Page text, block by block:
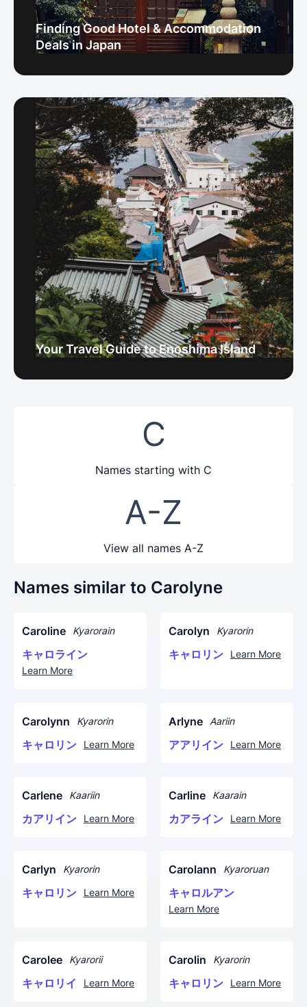
Finding Good Hotel & Accommodation
Deals in Japan
Your Travel Guide to Enoshima Island
C
Names starting with C
A-Z
View all names A-Z
Names similar to Carolyne
Caroline Kyarorain
キャロライン
Learn More
Carolyn Kyarorin
キャロリン Learn More
Carolynn Kyarorin
キャロリン Learn More
Arlyne Aariin
アアリイン Learn More
Carlene Kaariin
カアリイン Learn More
Carline Kaarain
カアライン Learn More
Carlyn Kyarorin
キャロリン Learn More
Carolann Kyaroruan
キャロルアン
Learn More
Carolee Kyarorii
キャロリイ Learn More
Carolin Kyarorin
キャロリン Learn More